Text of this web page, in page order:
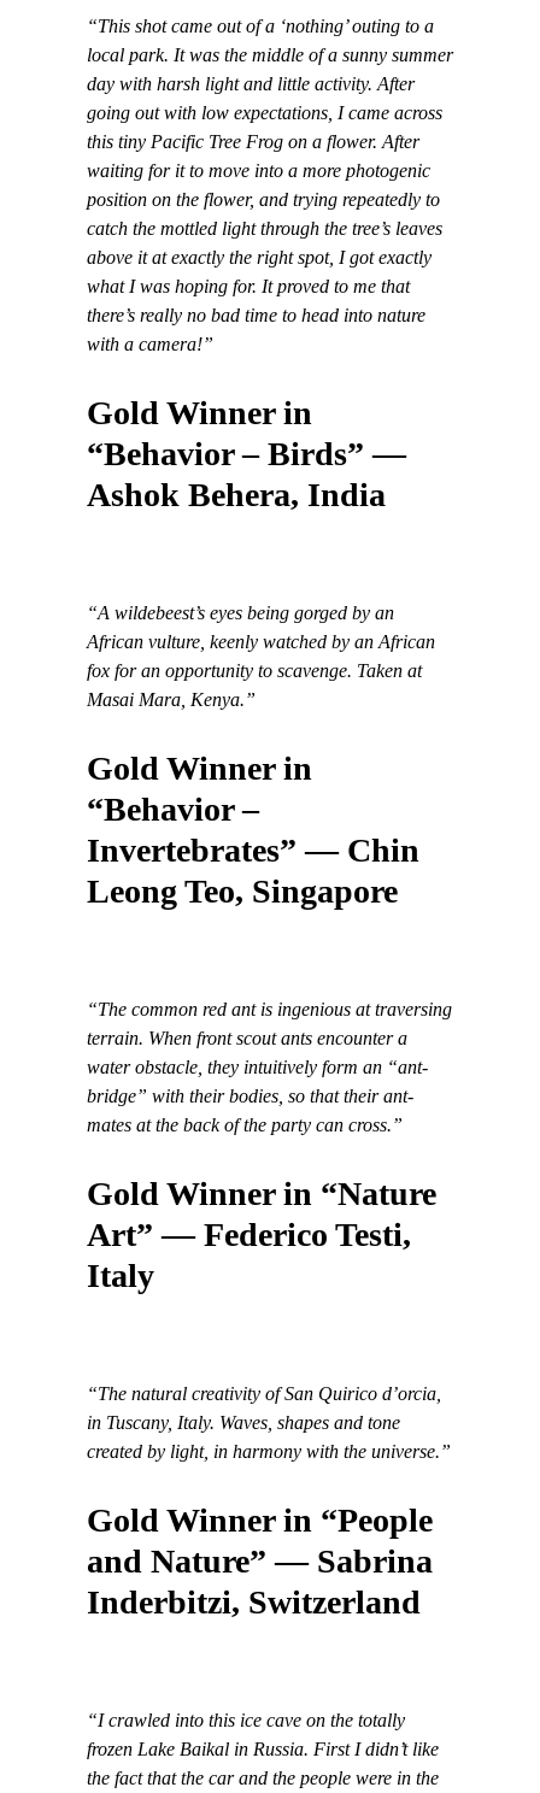
“This shot came out of a ‘nothing’ outing to a
local park. It was the middle of a sunny summer
day with harsh light and little activity. After
going out with low expectations, I came across
this tiny Pacific Tree Frog on a flower. After
waiting for it to move into a more photogenic
position on the flower, and trying repeatedly to
catch the mottled light through the tree’s leaves
above it at exactly the right spot, I got exactly
what I was hoping for. It proved to me that
there’s really no bad time to head into nature
with a camera!”
Gold Winner in
“Behavior – Birds” —
Ashok Behera, India
“A wildebeest’s eyes being gorged by an
African vulture, keenly watched by an African
fox for an opportunity to scavenge. Taken at
Masai Mara, Kenya.”
Gold Winner in
“Behavior –
Invertebrates” — Chin
Leong Teo, Singapore
“The common red ant is ingenious at traversing
terrain. When front scout ants encounter a
water obstacle, they intuitively form an “ant-
bridge” with their bodies, so that their ant-
mates at the back of the party can cross.”
Gold Winner in “Nature
Art” — Federico Testi,
Italy
“The natural creativity of San Quirico d’orcia,
in Tuscany, Italy. Waves, shapes and tone
created by light, in harmony with the universe.”
Gold Winner in “People
and Nature” — Sabrina
Inderbitzi, Switzerland
“I crawled into this ice cave on the totally
frozen Lake Baikal in Russia. First I didn’t like
the fact that the car and the people were in the